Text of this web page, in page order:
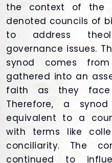
the context of the
denoted councils of
to address
governance issues.
synod comes
gathered into an
faith as they face
Therefore, a
equivalent to a
with terms like
conciliarity. The
continued to